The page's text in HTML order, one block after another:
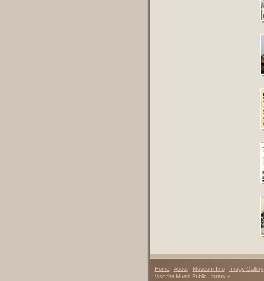
Home| About| Museum Info| Image Gallery
Visit the Muehl Public Library»